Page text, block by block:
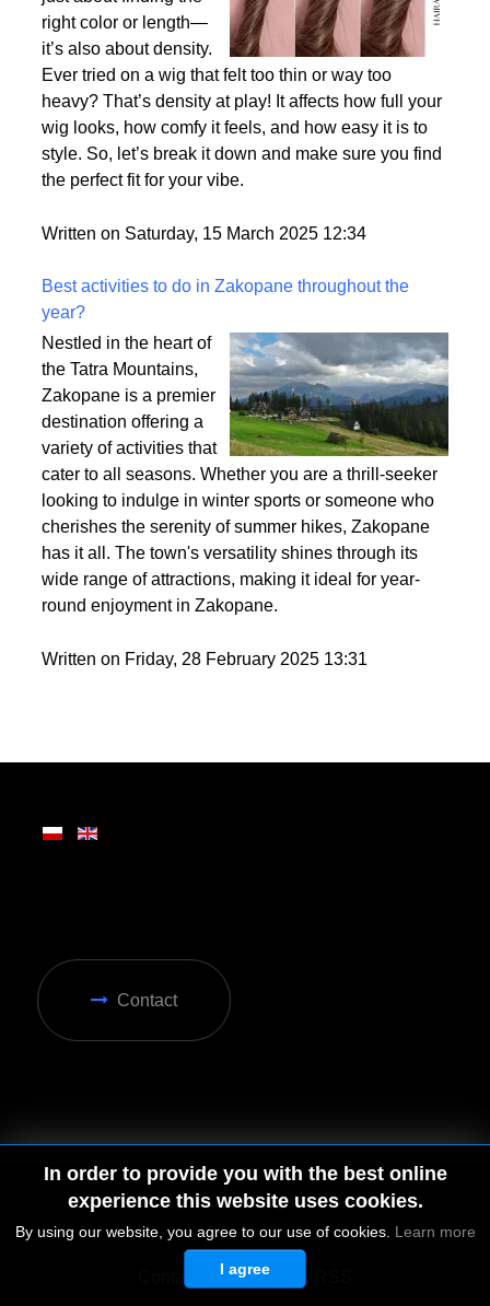
Picking the perfect
human hair wig isn’t
just about finding the
right color or length—
it’s also about density.
Ever tried on a wig that felt too thin or way too
heavy? That’s density at play! It affects how full your
style. So, let’s break it down and make sure you find
Written on Saturday, 15 March 2025 12:34
Best activities to do in Zakopane throughout the
year?
Nestled in the heart of
the Tatra Mountains,
Zakopane is a premier
destination offering a
variety of activities that
cater to all seasons. Whether you are a thrill-seeker
looking to indulge in winter sports or someone who
cherishes the serenity of summer hikes, Zakopane
wide range of attractions, making it ideal for year-
In order to provide you with the best online
experience this website uses cookies.
By using our website, you agree to our use of cookies. Learn more
I agree
© 2026 by MGD. All rights reserved.